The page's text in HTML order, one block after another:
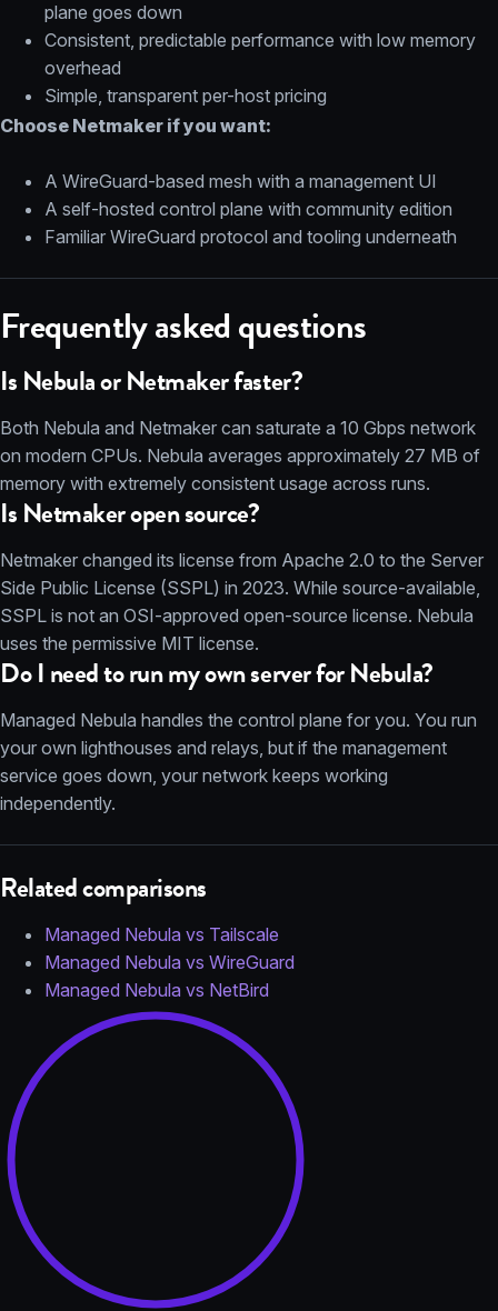
plane goes down
Consistent, predictable performance with low memory
overhead
Simple, transparent per-host pricing
Choose Netmaker if you want:
A WireGuard-based mesh with a management UI
A self-hosted control plane with community edition
Familiar WireGuard protocol and tooling underneath
Frequently asked questions
Is Nebula or Netmaker faster?
Both Nebula and Netmaker can saturate a 10 Gbps network
on modern CPUs. Nebula averages approximately 27 MB of
memory with extremely consistent usage across runs.
Is Netmaker open source?
Netmaker changed its license from Apache 2.0 to the Server
Side Public License (SSPL) in 2023. While source-available,
SSPL is not an OSI-approved open-source license. Nebula
uses the permissive MIT license.
Do I need to run my own server for Nebula?
Managed Nebula handles the control plane for you. You run
your own lighthouses and relays, but if the management
service goes down, your network keeps working
independently.
Related comparisons
Managed Nebula vs Tailscale
Managed Nebula vs WireGuard
Managed Nebula vs NetBird